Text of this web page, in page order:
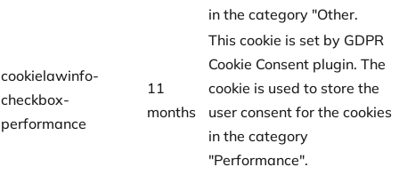
in the category "Other.
cookielawinfo-
checkbox-
performance
11
months
This cookie is set by GDPR
Cookie Consent plugin. The
cookie is used to store the
user consent for the cookies
in the category
"Performance".